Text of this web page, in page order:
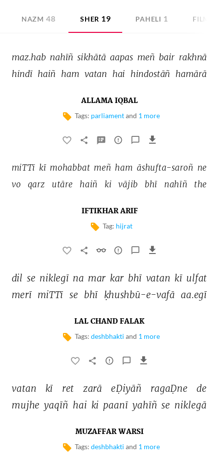
NAZM 48 SHER 19 PAHELI 1 FILMI
maz.hab nahīñ sikhātā aapas meñ bair rakhnā
hindī haiñ ham vatan hai hindostāñ hamārā
ALLAMA IQBAL
Tags: parliamentand 1 more
miTTī kī mohabbat meñ ham āshufta-saroñ ne
vo
qarz utāre haiñ ki vājib bhī nahīñ the
IFTIKHAR ARIF
Tag: hijrat
dil se niklegī na mar kar bhī vatan kī ulfat
merī miTTī se bhī ḳhushbū-e-vafā aa.egī
LAL CHAND FALAK
Tags: deshbhakti and 1 more
vatan kī ret zarā eḌiyāñ ragaḌne
de
mujhe yaqīñ hai ki paanī yahīñ se niklegā
MUZAFFAR WARSI
Tags: deshbhakti and 1 more